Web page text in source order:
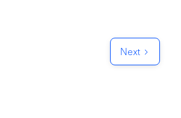
Next